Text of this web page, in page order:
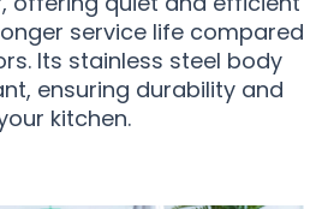
service life compared
Its stainless steel body
ensuring durability and
kitchen.